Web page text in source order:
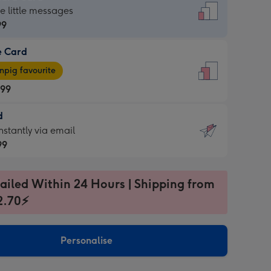
little messages
Card
favourite
via email
Within 24 Hours | Shipping from
Personalise